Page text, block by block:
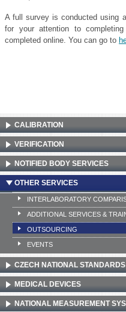
A full survey is conducted using
for your attention to
completed online. You can go to
CALIBRATION
VERIFICATION
NOTIFIED BODY SERVICES
OTHER SERVICES
INTERLABORATORY
ADDITIONAL SERVICES &
OUTSOURCING
EVENTS
CZECH NATIONAL STANDARDS
MEDICAL DEVICES
NATIONAL MEASUREMENT